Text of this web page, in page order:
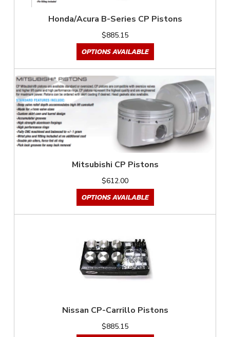
Honda/Acura B-Series CP Pistons
$885.15
OPTIONS AVAILABLE
Mitsubishi CP Pistons
$612.00
OPTIONS AVAILABLE
Nissan CP-Carrillo Pistons
$885.15